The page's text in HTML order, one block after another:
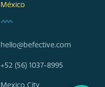
México
hello@befective.com
+52 (56) 1037-8995
Mexico City